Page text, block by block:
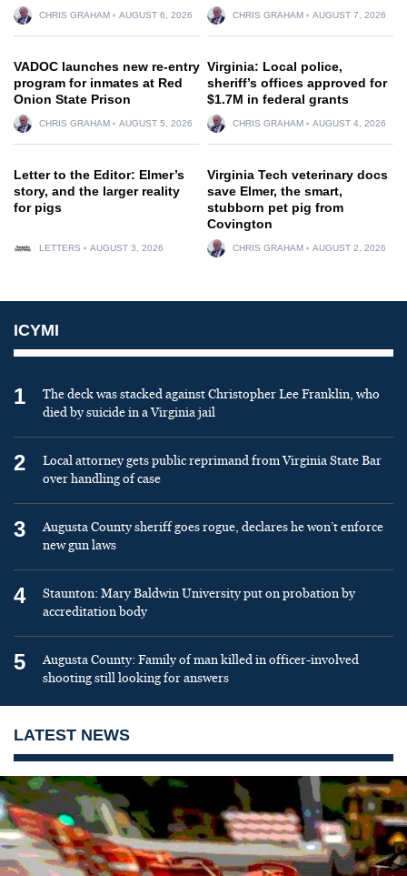
CHRIS GRAHAM AUGUST 6, 2026 CHRIS GRAHAM AUGUST 7, 2026
VADOC launches new re-entry
program for inmates at Red
Onion State Prison
CHRIS GRAHAM AUGUST 5, 2026
Virginia: Local police,
sheriff’s offices approved for
$1.7M in federal grants
CHRIS GRAHAM AUGUST 4, 2026
Letter to the Editor: Elmer’s
story, and the larger reality
for pigs
LETTERS AUGUST 3, 2026
Virginia Tech veterinary docs
save Elmer, the smart,
stubborn pet pig from
Covington
CHRIS GRAHAM AUGUST 2, 2026
ICYMI
1
The deck was stacked against Christopher Lee Franklin, who
died by suicide in a Virginia jail
2
Local attorney gets public reprimand from Virginia State Bar
over handling of case
3
Augusta County sheriff goes rogue, declares he won’t enforce
new gun laws
4
Staunton: Mary Baldwin University put on probation by
accreditation body
5
Augusta County: Family of man killed in officer-involved
shooting still looking for answers
LATEST NEWS